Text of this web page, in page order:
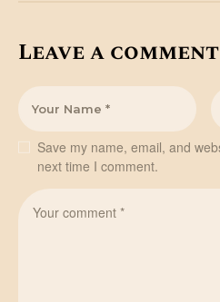
Leave a comment
Save my name, email, and
next time I comment.